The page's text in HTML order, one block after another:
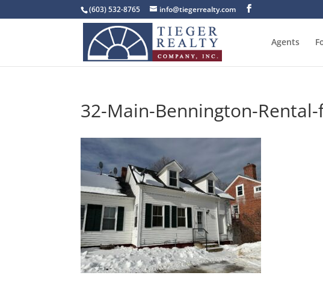
(603) 532-8765 info@tiegerrealty.com
Agents
32-Main-Bennington-